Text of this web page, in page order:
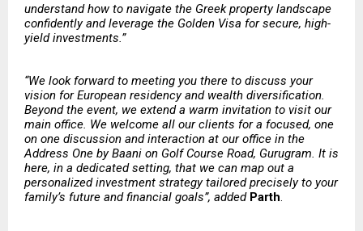
understand how to navigate the Greek property landscape
confidently and leverage the Golden Visa for secure, high-
yield investments.”
“We look forward to meeting you there to discuss your
vision for European residency and wealth diversification.
Beyond the event, we extend a warm invitation to visit our
main office. We welcome all our clients for a focused, one
on one discussion and interaction at our office in the
Address One by Baani on Golf Course Road, Gurugram. It is
here, in a dedicated setting, that we can map out a
personalized investment strategy tailored precisely to your
family’s future and financial goals”, added Parth.